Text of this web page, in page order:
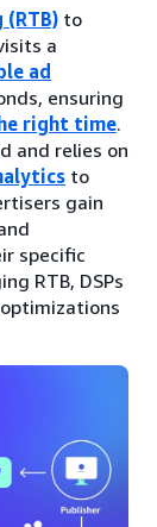
to
a
ad
ensuring
right time.
and relies on
to
gain
specific
RTB, DSPs